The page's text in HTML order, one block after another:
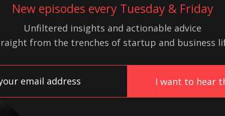
New episodes every Tuesday & Friday
Unfiltered insights and actionable advice
from the trenches of startup and business